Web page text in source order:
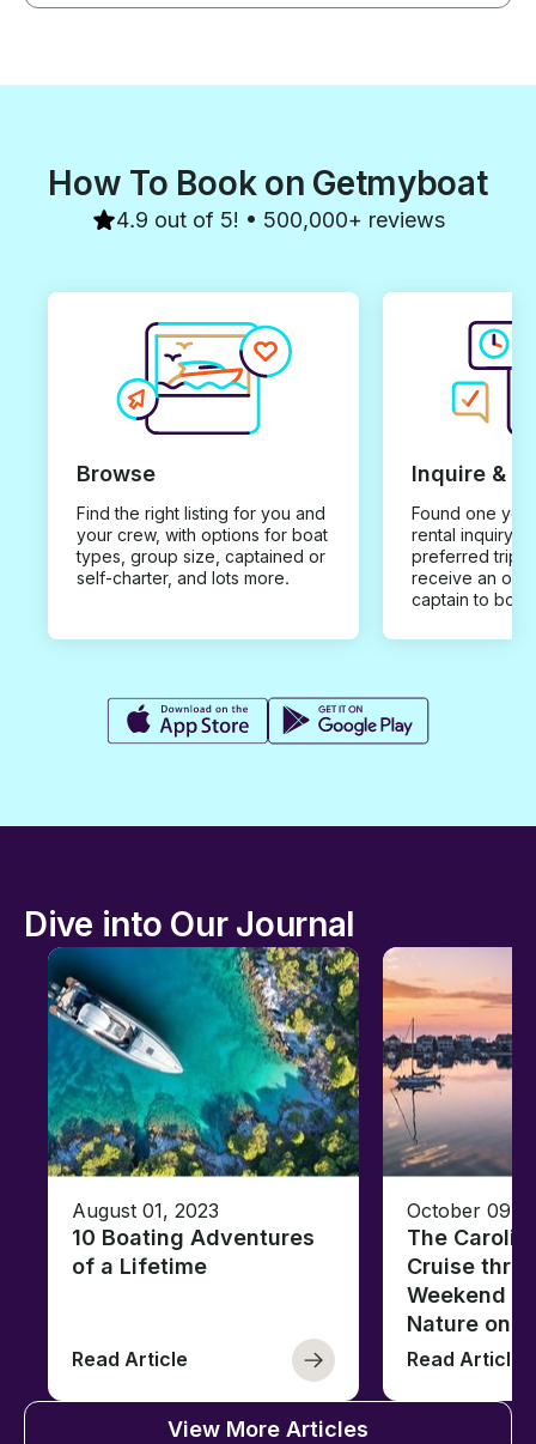
How To Book on Getmyboat
4.9 out of 5! • 500,000+ reviews
Browse
Find the right listing for you and
your crew, with options for boat
types, group size, captained or
self-charter, and lots more.
Inquire &
Found one you
rental inquiry
preferred trip
receive an
captain to
Dive into Our Journal
August 01, 2023
10 Boating Adventures
of a Lifetime
Read Article
October 09,
The
Cruise
Weekend
Nature on
Read Article
View More Articles